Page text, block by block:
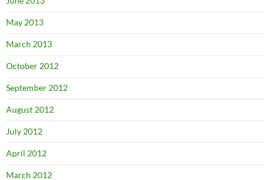
May 2013
March 2013
October 2012
September 2012
August 2012
July 2012
April 2012
March 2012